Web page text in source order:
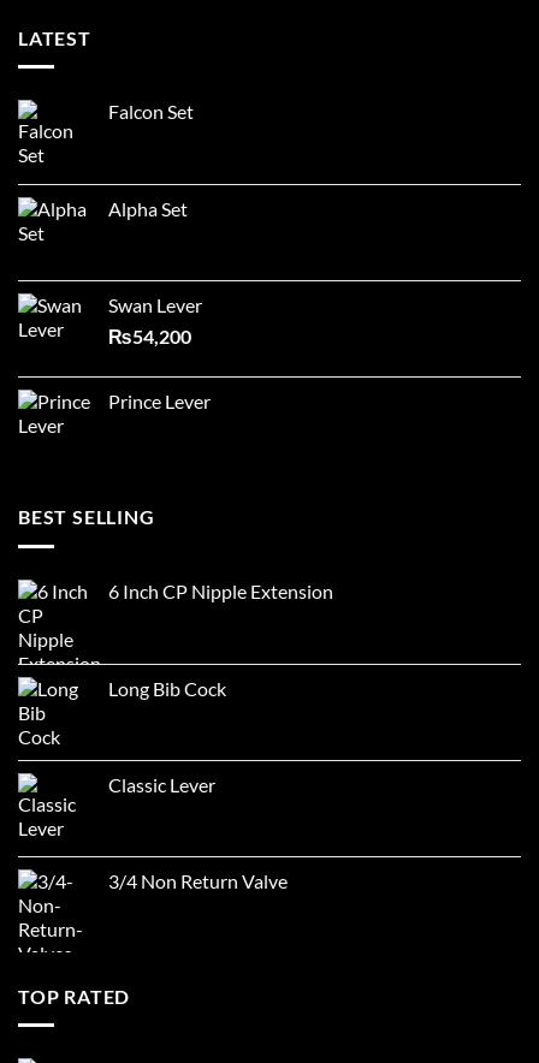
LATEST
Falcon Set
Alpha Set
Swan Lever
₨54,200
Prince Lever
BEST SELLING
6 Inch CP Nipple Extension
Long Bib Cock
Classic Lever
3/4 Non Return Valve
TOP RATED